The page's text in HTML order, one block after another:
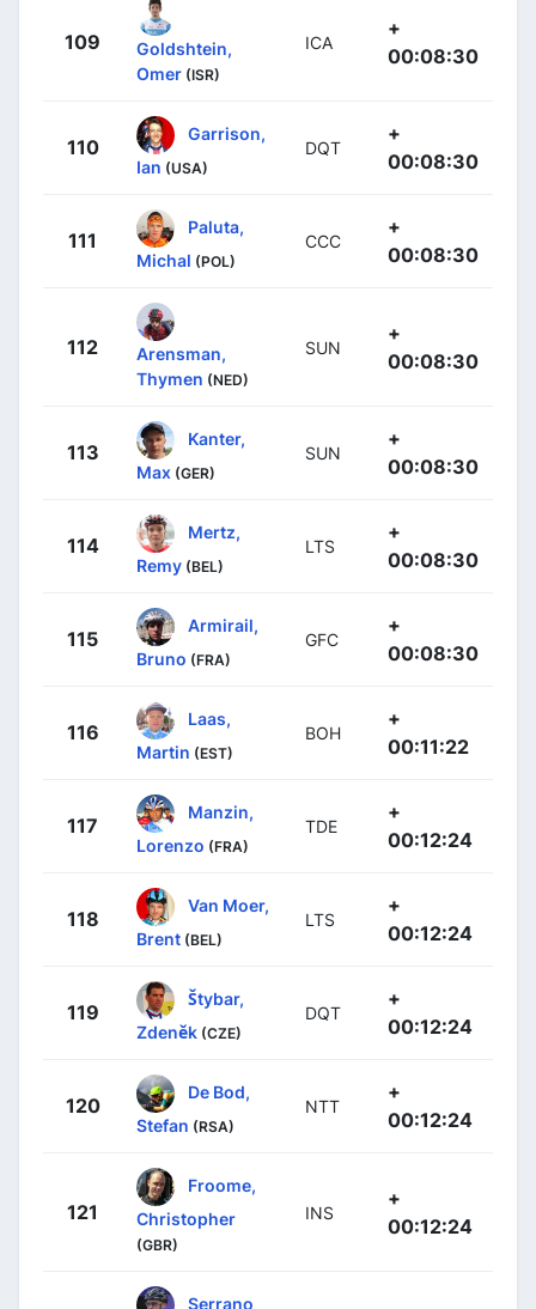
109
Goldshtein,
Omer (ISR)
ICA
+
00:08:30
110
Garrison,
Ian (USA)
DQT
+
00:08:30
111
Paluta,
Michal (POL)
CCC
+
00:08:30
112
Arensman,
Thymen (NED)
SUN
+
00:08:30
113
Kanter,
Max (GER)
SUN
+
00:08:30
114
Mertz,
Remy (BEL)
LTS
+
00:08:30
115
Armirail,
Bruno (FRA)
GFC
+
00:08:30
116
Laas,
Martin (EST)
BOH
+
00:11:22
117
Manzin,
Lorenzo (FRA)
TDE
+
00:12:24
118
Van Moer,
Brent (BEL)
LTS
+
00:12:24
119
Štybar,
Zdeněk (CZE)
DQT
+
00:12:24
120
De Bod,
Stefan (RSA)
NTT
+
00:12:24
121
Froome,
Christopher
(GBR)
INS
+
00:12:24
Serrano